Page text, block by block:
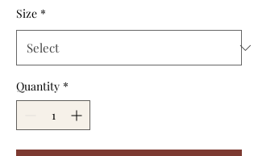
Size *
Quantity *